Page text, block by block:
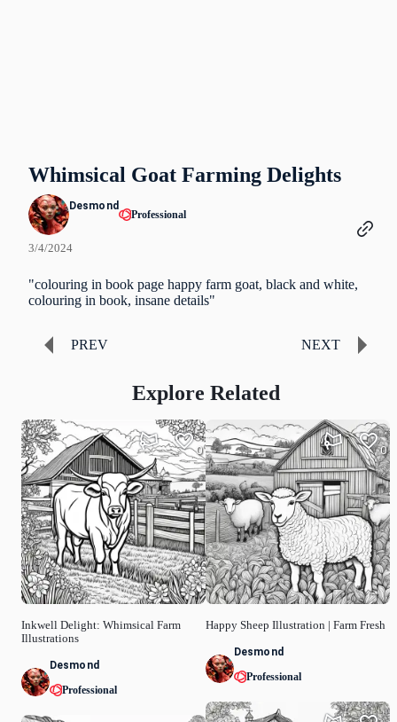
Whimsical Goat Farming Delights
Desmond
Professional
3/4/2024
"colouring in book page happy farm goat, black and white,
colouring in book, insane details"
PREV NEXT
Explore Related
Inkwell Delight: Whimsical Farm
Illustrations
0
Desmond
Professional
Happy Sheep Illustration | Farm Fresh
0
Desmond
Professional